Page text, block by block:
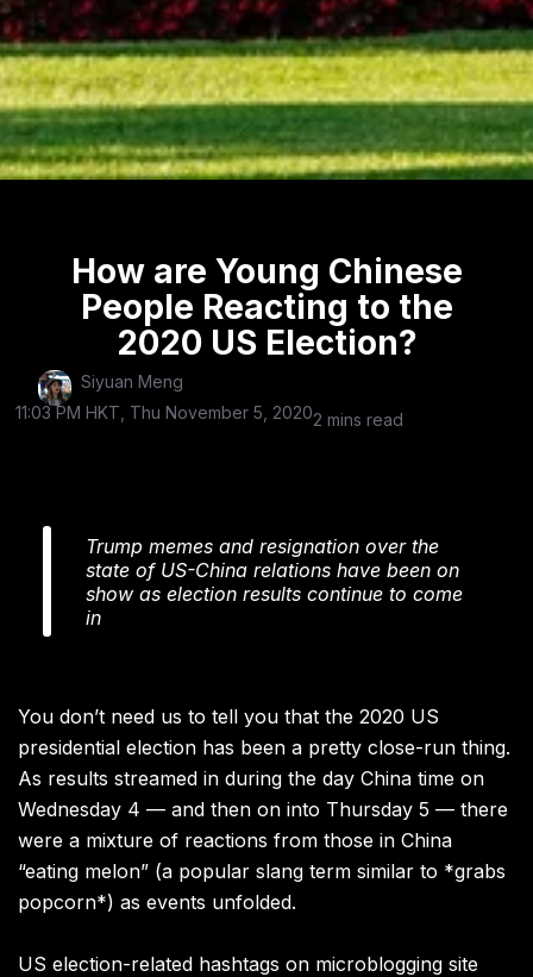
How are Young Chinese
People Reacting to the
2020 US Election?
Siyuan Meng
11:03 PM HKT, Thu November 5, 20202 mins read
Trump memes and resignation over the
state of US-China relations have been on
show as election results continue to come
in
You don’t need us to tell you that the 2020 US
presidential election has been a pretty close-run thing.
As results streamed in during the day China time on
Wednesday 4 — and then on into Thursday 5 — there
were a mixture of reactions from those in China
“eating melon” (a popular slang term similar to *grabs
popcorn*) as events unfolded.
US election-related hashtags on microblogging site